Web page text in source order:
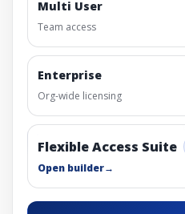
Multi User
Team access
Enterprise
Org-wide licensing
Flexible Access Suite
Open builder→